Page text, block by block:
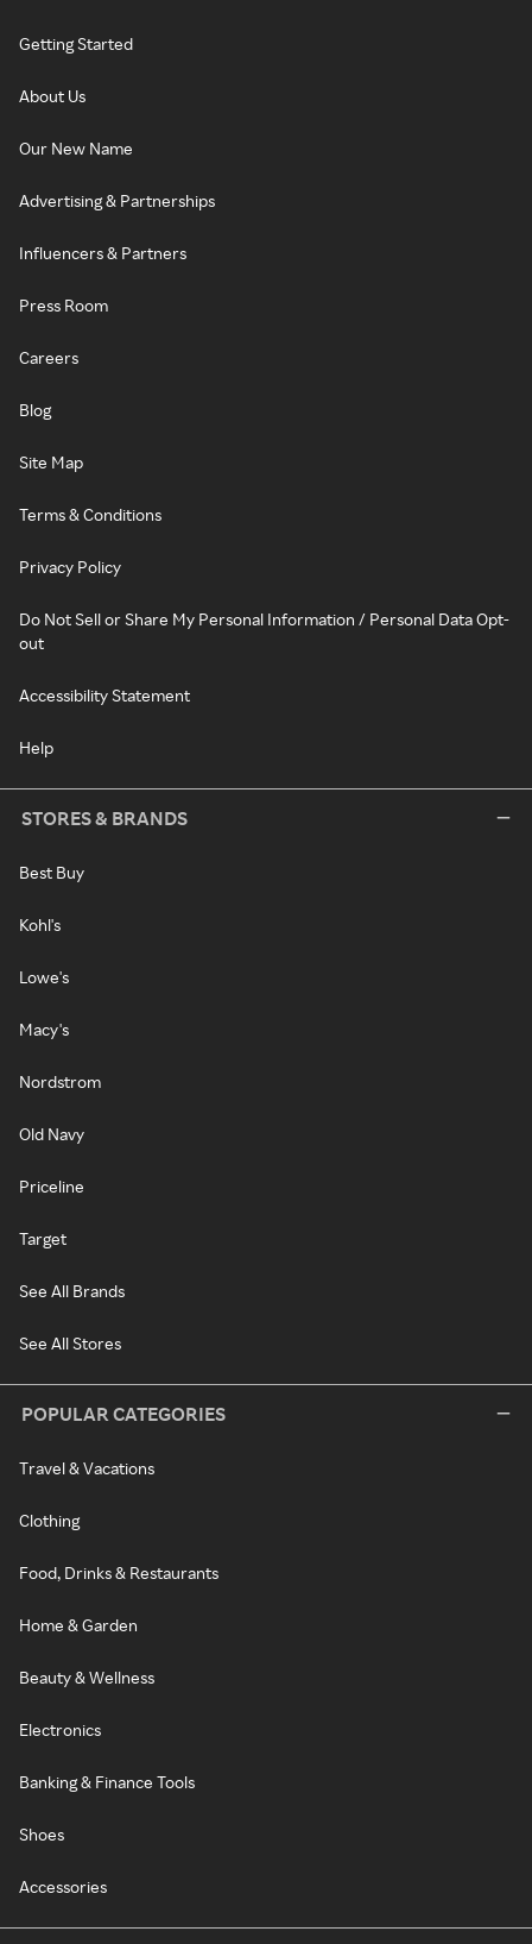
Getting Started
About Us
Our New Name
Advertising & Partnerships
Influencers & Partners
Press Room
Careers
Blog
Site Map
Terms & Conditions
Privacy Policy
Do Not Sell or Share My Personal Information / Personal Data Opt-
out
Accessibility Statement
Help
STORES & BRANDS
Best Buy
Kohl's
Lowe's
Macy's
Nordstrom
Old Navy
Priceline
Target
See All Brands
See All Stores
POPULAR CATEGORIES
Travel & Vacations
Clothing
Food, Drinks & Restaurants
Home & Garden
Beauty & Wellness
Electronics
Banking & Finance Tools
Shoes
Accessories